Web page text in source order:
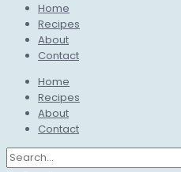
Home
Recipes
About
Contact
Home
Recipes
About
Contact